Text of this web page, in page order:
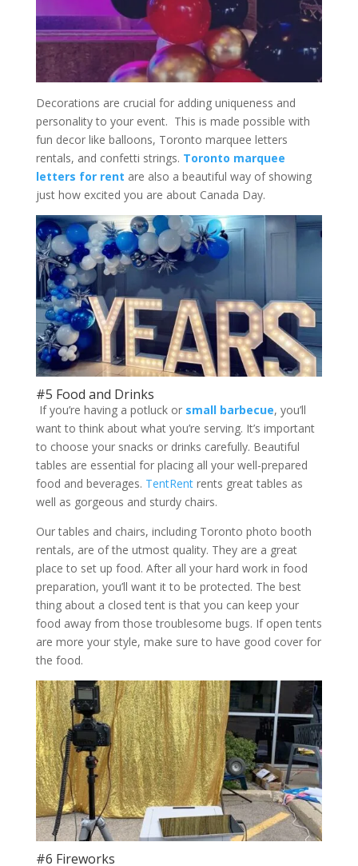
Decorations are crucial for adding uniqueness and
personality to your event. This is made possible with
fun decor like balloons, Toronto marquee letters
rentals, and confetti strings. Toronto marquee
letters for rent are also a beautiful way of showing
just how excited you are about Canada Day.
#5 Food and Drinks
If you’re having a potluck or small barbecue, you’ll
want to think about what you’re serving. It’s important
to choose your snacks or drinks carefully. Beautiful
tables are essential for placing all your well-prepared
food and beverages. TentRentrents great tables as
well as gorgeous and sturdy chairs.
Our tables and chairs, including Toronto photo booth
rentals, are of the utmost quality. They are a great
place to set up food. After all your hard work in food
preparation, you’ll want it to be protected. The best
thing about a closed tent is that you can keep your
food away from those troublesome bugs. If open tents
are more your style, make sure to have good cover for
the food.
#6 Fireworks